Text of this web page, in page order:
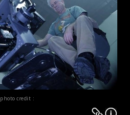
login
photo credit :